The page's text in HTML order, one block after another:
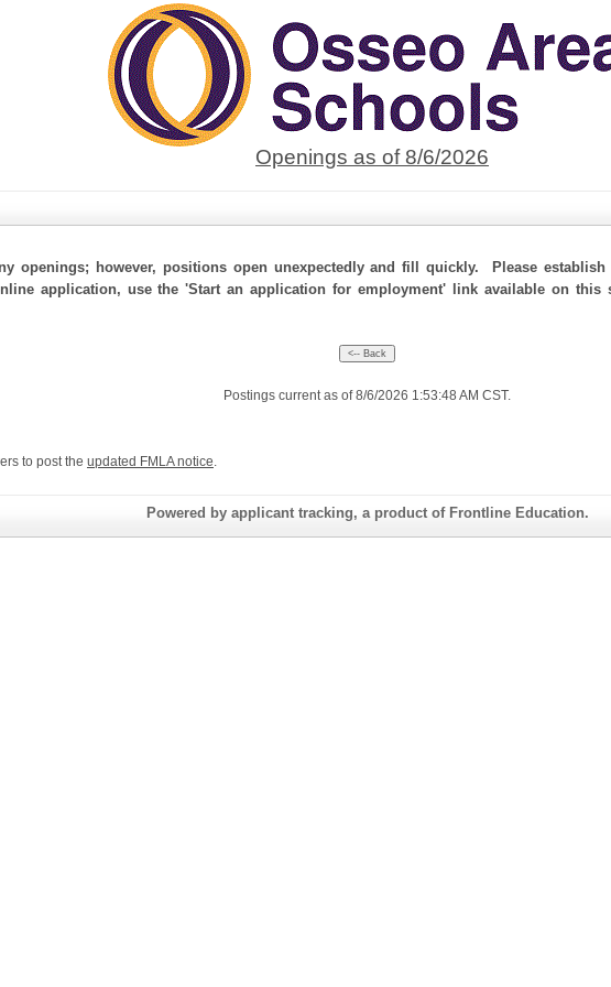
Openings as of 8/6/2026
openings; however, positions open unexpectedly and fill quickly. Please
application, use the 'Start an application for employment' link available on
Postings current as of 8/6/2026 1:53:48 AM CST.
to post the updated FMLA notice.
Powered by applicant tracking, a product of Frontline Education.